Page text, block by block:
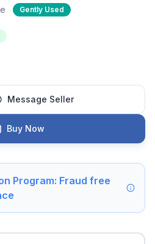
Gently Used
Message Seller
Buy Now
Program: Fraud free